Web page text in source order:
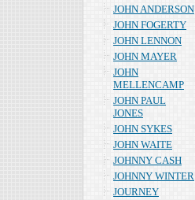
JOHN ANDERSON
JOHN FOGERTY
JOHN LENNON
JOHN MAYER
JOHN
MELLENCAMP
JOHN PAUL
JONES
JOHN SYKES
JOHN WAITE
JOHNNY CASH
JOHNNY WINTER
JOURNEY